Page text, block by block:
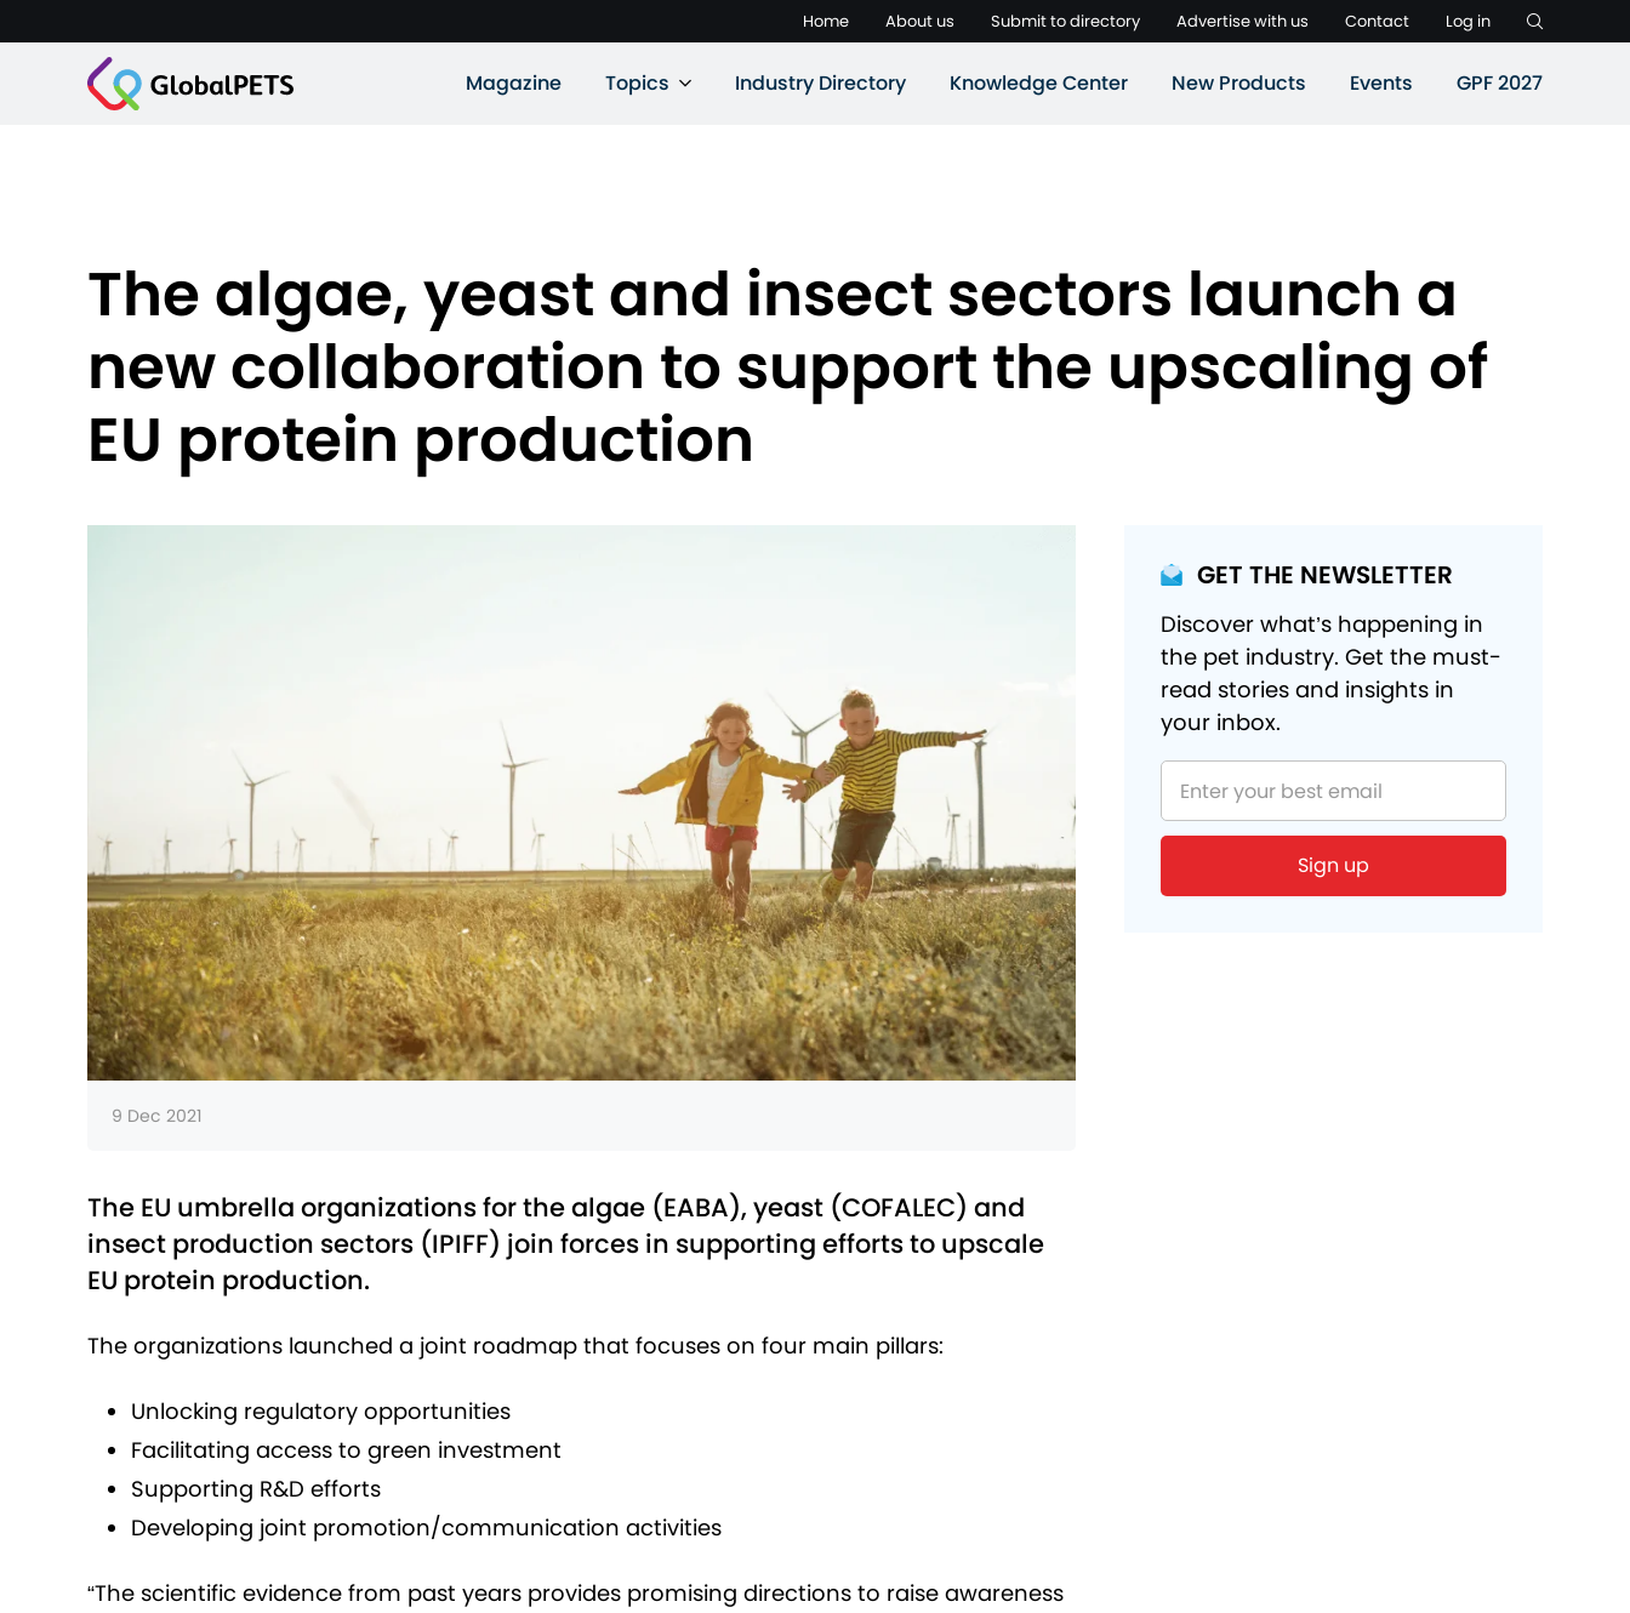
Home About us Submit to directory Advertise with us Contact Log in
Magazine Topics Industry Directory Knowledge Center New Products Events GPF 2027
The algae, yeast and insect sectors launch a
new collaboration to support the upscaling of
EU protein production
9 Dec 2021
The EU umbrella organizations for the algae (EABA), yeast (COFALEC) and
insect production sectors (IPIFF) join forces in supporting efforts to upscale
EU protein production.
The organizations launched a joint roadmap that focuses on four main pillars:
Unlocking regulatory opportunities
Facilitating access to green investment
Supporting R&D efforts
Developing joint promotion/communication activities
“The scientific evidence from past years provides promising directions to raise awareness
GET THE NEWSLETTER
Discover what’s happening in
the pet industry. Get the must-
read stories and insights in
your inbox.